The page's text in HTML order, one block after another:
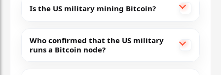
Is the US military mining Bitcoin?
Who confirmed that the US military
runs a Bitcoin node?